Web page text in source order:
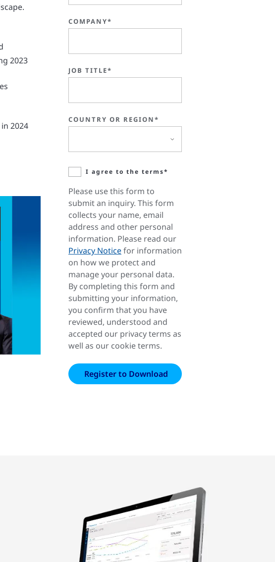
2023
2024
COMPANY*
JOB TITLE*
COUNTRY OR REGION*
I agree to the terms*
Please use this form to
submit an inquiry. This form
collects your name, email
address and other personal
information. Please read our
Privacy Noticefor information
on how we protect and
manage your personal data.
By completing this form and
submitting your information,
you confirm that you have
reviewed, understood and
accepted our privacy terms as
well as our cookie terms.